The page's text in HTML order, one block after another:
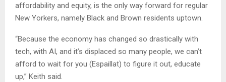
affordability and equity, is the only way forward for regular
New Yorkers, namely Black and Brown residents uptown.
“Because the economy has changed so drastically with
tech, with AI, and it’s displaced so many people, we can’t
afford to wait for you (Espaillat) to figure it out, educate
up,” Keith said.